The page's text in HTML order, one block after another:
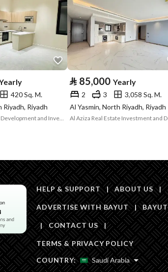
Price 2600
Area Size 467.65
Number of Rooms 1
Obligations on
Listing
-
Compliance with
-
420 Sq. M.
Riyadh
Nasq Real Estate Development and Investment Company
⃁ 85,000 Yearly
2 3
3,058 Sq. M.
Al Yasmin, North Riyadh, Riyadh
HELP & SUPPORT | ABOUT US |
ADVERTISE WITH BAYUT |
| CONTACT US |
TERMS & PRIVACY POLICY
COUNTRY:
Saudi Arabia